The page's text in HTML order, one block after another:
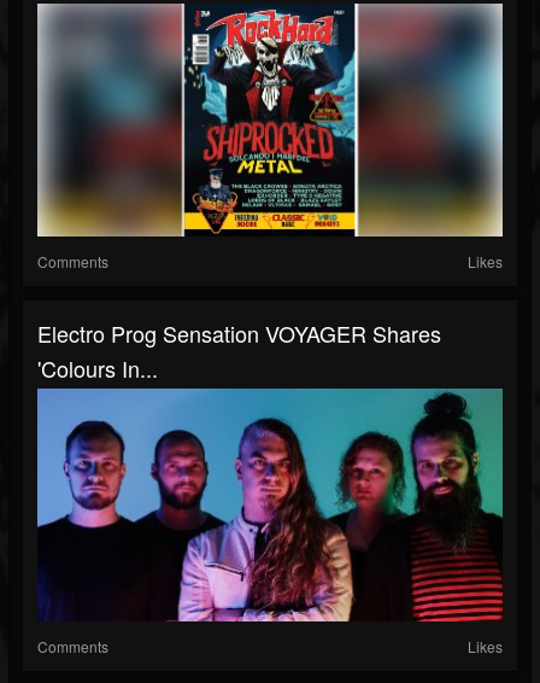
Comments Likes
Electro Prog Sensation VOYAGER Shares
'Colours In...
Comments Likes